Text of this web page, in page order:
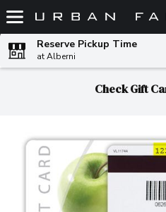
Skip header to page content
Reserve Pickup Time
at Alberni
Check Gift